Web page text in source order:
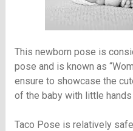
This newborn pose is
pose and is known as
ensure to showcase the
of the baby with little
Taco Pose is relatively